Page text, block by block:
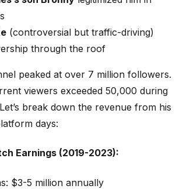
(controversial but traffic-driving)
through the roof
peaked at over 7 million followers.
viewers exceeded 50,000 during
break down the revenue from his
days:
Earnings (2019-2023):
$3-5 million annually